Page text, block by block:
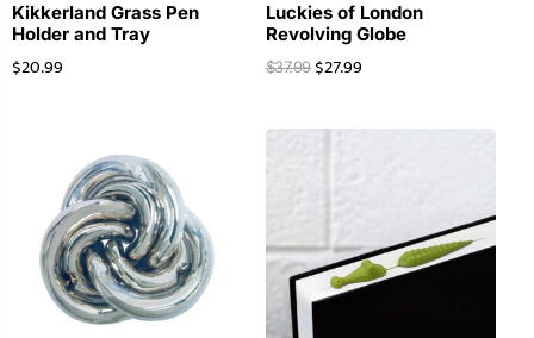
Kikkerland Grass Pen
Holder and Tray
$20.99
Luckies of London
Revolving Globe
$37.99 $27.99